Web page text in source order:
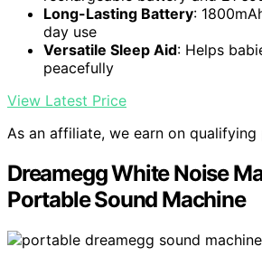
Long-Lasting Battery:
day use
Versatile Sleep Aid: Helps
peacefully
View Latest Price
As an affiliate, we earn on qualifying
Dreamegg White Noise
Portable Sound Machine